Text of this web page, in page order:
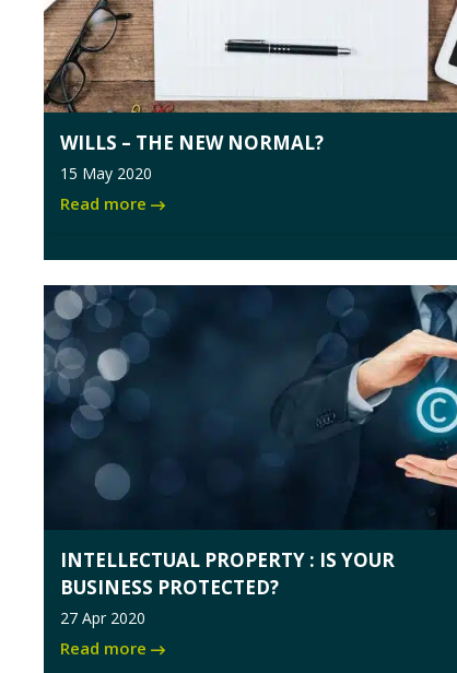
WILLS – THE NEW NORMAL?
15 May 2020
Read more
INTELLECTUAL PROPERTY : IS YOUR
BUSINESS PROTECTED?
27 Apr 2020
Read more